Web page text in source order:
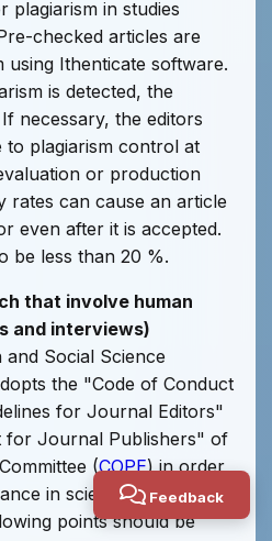
plagiarism in studies
checked articles are
using Ithenticate software.
is detected, the
necessary, the editors
to plagiarism control at
or production
rates can cause an article
even after it is accepted.
be less than 20 %.
that involve human
and interviews)
Social Science
the "Code of Conduct
for Journal Editors"
for Journal Publishers" of
(COPE) in order
in scientific periodicals.
points should be
Feedback